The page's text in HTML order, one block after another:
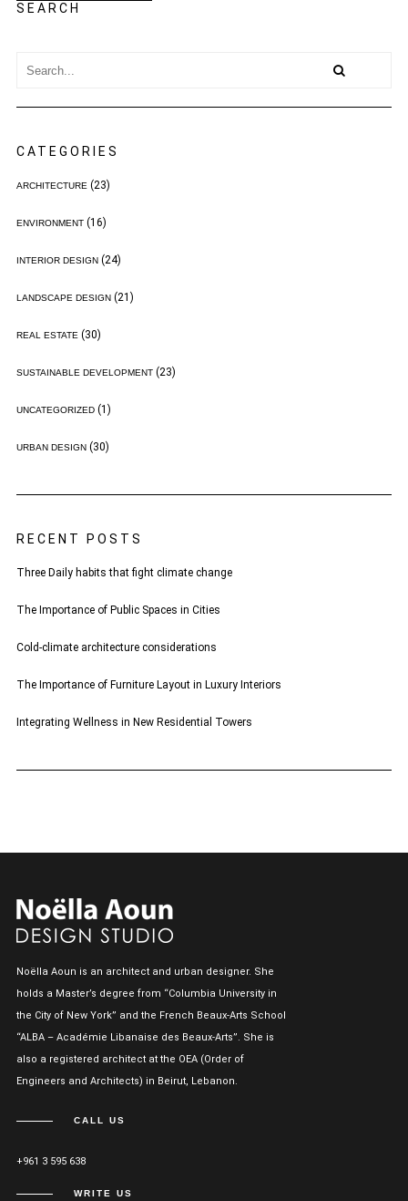
SEARCH
CATEGORIES
ARCHITECTURE(23)
ENVIRONMENT(16)
INTERIOR DESIGN(24)
LANDSCAPE DESIGN(21)
REAL ESTATE(30)
SUSTAINABLE DEVELOPMENT(23)
UNCATEGORIZED(1)
URBAN DESIGN(30)
RECENT POSTS
Three Daily habits that fight climate change
The Importance of Public Spaces in Cities
Cold-climate architecture considerations
The Importance of Furniture Layout in Luxury Interiors
Integrating Wellness in New Residential Towers
Noëlla Aoun is an architect and urban designer. She
holds a Master’s degree from “Columbia University in
the City of New York” and the French Beaux-Arts School
“ALBA – Académie Libanaise des Beaux-Arts”. She is
also a registered architect at the OEA (Order of
Engineers and Architects) in Beirut, Lebanon.
CALL US
+961 3 595 638
WRITE US